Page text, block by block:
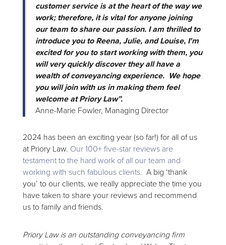
customer service is at the heart of the way we
work; therefore, it is vital for anyone joining
our team to share our passion. I am thrilled to
introduce you to Reena, Julie, and Louise, I'm
excited for you to start working with them, you
will very quickly discover they all have a
wealth of conveyancing experience. We hope
you will join with us in making them feel
welcome at Priory Law”.
Anne-Marie Fowler, Managing Director
2024 has been an exciting year (so far!) for all of us
at Priory Law. Our 100+ five-star reviews are
testament to the hard work of all our team and
working with such fabulous clients. A big ‘thank
you’ to our clients, we really appreciate the time you
have taken to share your reviews and recommend
us to family and friends.
Priory Law is an outstanding conveyancing firm